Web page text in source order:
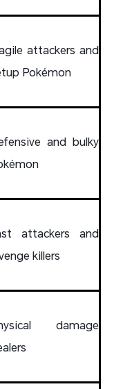
attackers and
Pokémon
and bulky
attackers and
killers
damage